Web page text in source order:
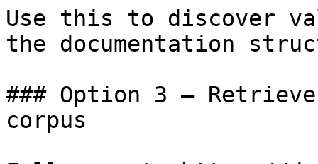
Use this to discover
the documentation
### Option 3 —
corpus